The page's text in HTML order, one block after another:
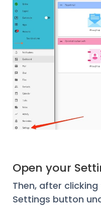
Open your
Then, after clicking
Settings button